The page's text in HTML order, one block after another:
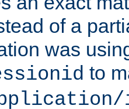
of a
was
to